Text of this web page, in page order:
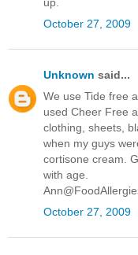
October 27, 2009
Unknown said...
We use Tide free
used Cheer Free
clothing, sheets,
when my guys
cortisone cream.
with age.
October 27, 2009